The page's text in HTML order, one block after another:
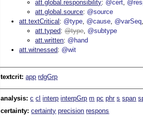
att.global.responsibility @cert
att.global.source @source
att.textCritical
@type @cause @varSeq
att.typed
type @subtype
att.written @hand
att.witnessed
@wit
textcrit:app rdgGrp
analysis:c cl interp interpGrp m pc phr s span
certainty:certainty precision respons